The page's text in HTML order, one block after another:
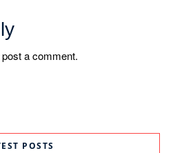
a comment.
POSTS